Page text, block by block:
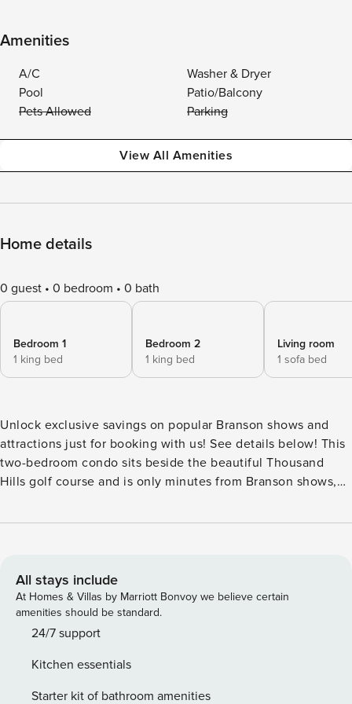
Amenities
A/C
Washer & Dryer
Pool
Patio/Balcony
Pets Allowed
Parking
View All Amenities
Home details
0 guest 0 bedroom 0 bath
Bedroom 1
1 king bed
Bedroom 2
1 king bed
Living room
1 sofa bed
Unlock exclusive savings on popular Branson shows and
attractions just for booking with us! See details below! This
two-bedroom condo sits beside the beautiful Thousand
Hills golf course and is only minutes from Branson shows,
includes a living room with a queen-size sofa sleeper and
gorgeous view. Both bedrooms offer a king bed, closet
space, cable TV, and a private bathroom. The master
bathroom features a relaxing jetted tub. Enjoy free wireless
internet and seasonal outdoor pool access during your stay.
While the floor on which this unit is located is accessible by
elevator, the unit is not close to the elevator and may not
All stays include
At Homes & Villas by Marriott Bonvoy we believe certain
amenities should be standard.
24/7 support
Kitchen essentials
Starter kit of bathroom amenities